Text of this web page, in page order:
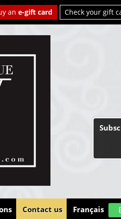
an e-gift card Check your gift
Contact us Français